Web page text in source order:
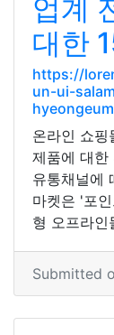
업계
대한
https://
un-ui-
온라인 쇼핑
제품에 대한
유통채널에
마켓은 '포
형 오프라
Submitted